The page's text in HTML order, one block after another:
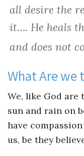
all desire the
it…. He heals
and does not
What Are we
We, like God
sun and rain on
have
us, be they